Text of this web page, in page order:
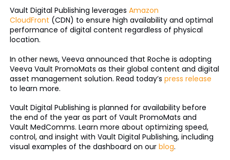
Vault Digital Publishing leverages Amazon
CloudFront (CDN) to ensure high availability and optimal
performance of digital content regardless of physical
location.
In other news, Veeva announced that Roche is adopting
Veeva Vault PromoMats as their global content and digital
asset management solution. Read today’s press release
to learn more.
Vault Digital Publishing is planned for availability before
the end of the year as part of Vault PromoMats and
Vault MedComms. Learn more about optimizing speed,
control, and insight with Vault Digital Publishing, including
visual examples of the dashboard on our blog.